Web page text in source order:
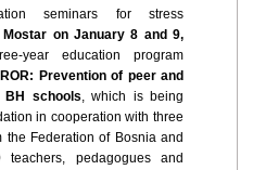
seminars for stress
Mostar on January 8 and 9,
year education program
Prevention of peer and
BH schools, which is being
in cooperation with three
the Federation of Bosnia and
pedagogues and